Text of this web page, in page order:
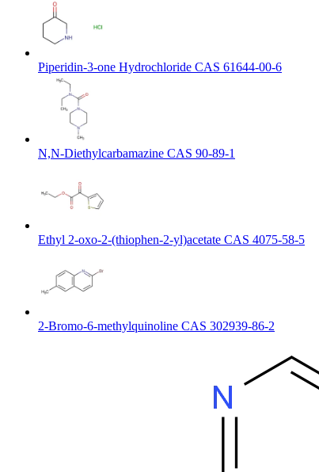
Piperidin-3-one Hydrochloride CAS 61644-00-6
N,N-Diethylcarbamazine CAS 90-89-1
Ethyl 2-oxo-2-(thiophen-2-yl)acetate CAS 4075-58-5
2-Bromo-6-methylquinoline CAS 302939-86-2